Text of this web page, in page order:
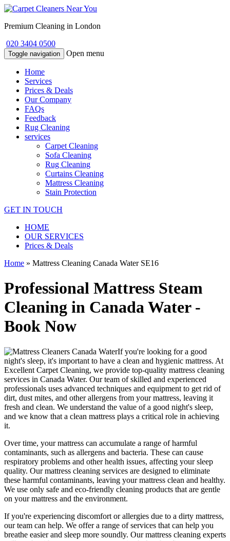
Premium Cleaning in London
020 3404 0500
Toggle navigation Open menu
Home
Services
Prices & Deals
Our Company
FAQs
Feedback
Rug Cleaning
services
Carpet Cleaning
Sofa Cleaning
Rug Cleaning
Curtains Cleaning
Mattress Cleaning
Stain Protection
GET IN TOUCH
HOME
OUR SERVICES
Prices & Deals
Home » Mattress Cleaning Canada Water SE16
Professional Mattress Steam
Cleaning in Canada Water -
Book Now
If you're looking for a good
night's sleep, it's important to have a clean and hygienic mattress. At
Excellent Carpet Cleaning, we provide top-quality mattress cleaning
services in Canada Water. Our team ofskilled and experienced
professionals uses advanced techniques and equipment to get rid of
dirt, dust mites, and other allergens from your mattress, leaving it
fresh and clean. We understand the value of a good night's sleep,
and we know that a clean mattress plays a critical role in achieving
it.
Over time, your mattress can accumulate a range of harmful
contaminants, such as allergens and bacteria. These can cause
respiratory problems and other health issues, affecting your sleep
quality. Ourmattress cleaning services are designed to eliminate
these harmful contaminants, leaving your mattress clean and healthy.
We use only safe and eco-friendly cleaning products that are gentle
on your mattress and the environment.
If you're experiencing discomfort or allergies due to a dirty mattress,
our team can help. We offer a range of services that can help you
breathe easier and sleep more soundly. Ourmattress cleaning experts